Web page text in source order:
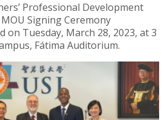
Professional Development
Signing Ceremony
on Tuesday, March 28, 2023, at 3
Fátima Auditorium.